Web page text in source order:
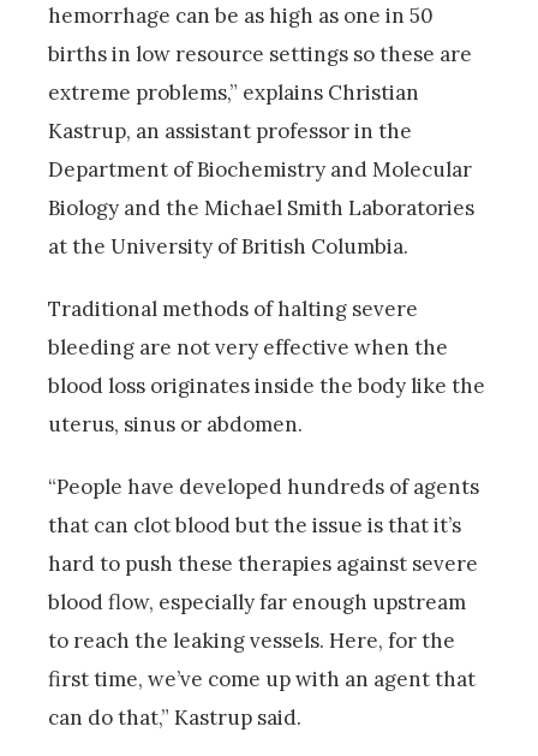
hemorrhage can be as high as one in 50
births in low resource settings so these are
extreme problems,” explains Christian
Kastrup, an assistant professor in the
Department of Biochemistry and Molecular
Biology and the Michael Smith Laboratories
at the University of British Columbia.
Traditional methods of halting severe
bleeding are not very effective when the
blood loss originates inside the body like the
uterus, sinus or abdomen.
“People have developed hundreds of agents
that can clot blood but the issue is that it’s
hard to push these therapies against severe
blood flow, especially far enough upstream
to reach the leaking vessels. Here, for the
first time, we’ve come up with an agent that
can do that,” Kastrup said.